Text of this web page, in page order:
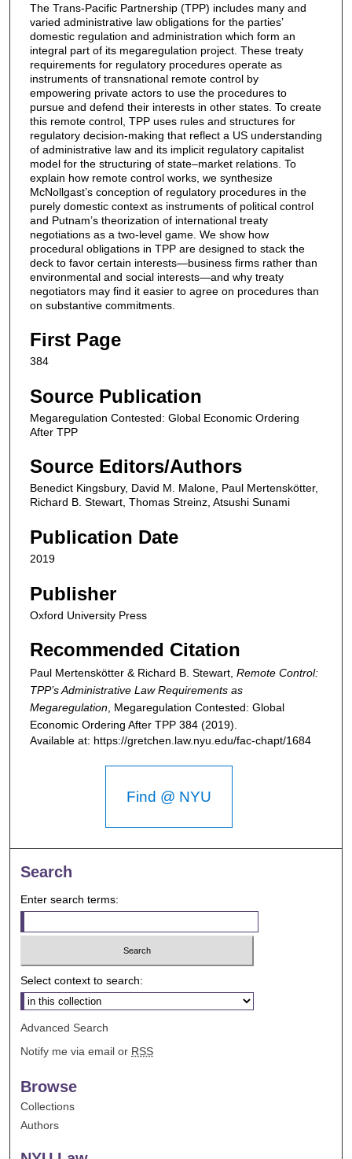
The Trans-Pacific Partnership (TPP) includes many and
varied administrative law obligations for the parties’
domestic regulation and administration which form an
integral part of its megaregulation project. These treaty
requirements for regulatory procedures operate as
instruments of transnational remote control by
empowering private actors to use the procedures to
pursue and defend their interests in other states. To create
this remote control, TPP uses rules and structures for
regulatory decision-making that reflect a US understanding
of administrative law and its implicit regulatory capitalist
model for the structuring of state–market relations. To
explain how remote control works, we synthesize
McNollgast’s conception of regulatory procedures in the
purely domestic context as instruments of political control
and Putnam’s theorization of international treaty
negotiations as a two-level game. We show how
procedural obligations in TPP are designed to stack the
deck to favor certain interests—business firms rather than
environmental and social interests—and why treaty
negotiators may find it easier to agree on procedures than
on substantive commitments.
First Page
384
Source Publication
Megaregulation Contested: Global Economic Ordering
After TPP
Source Editors/Authors
Benedict Kingsbury, David M. Malone, Paul Mertenskötter,
Richard B. Stewart, Thomas Streinz, Atsushi Sunami
Publication Date
2019
Publisher
Oxford University Press
Recommended Citation
Paul Mertenskötter & Richard B. Stewart, Remote Control:
TPP’s Administrative Law Requirements as
Megaregulation, Megaregulation Contested: Global
Economic Ordering After TPP 384 (2019).
Available at: https://gretchen.law.nyu.edu/fac-chapt/1684
Find @ NYU
Search
Enter search terms:
Select context to search:
Advanced Search
Notify me via email or RSS
Browse
Collections
Authors